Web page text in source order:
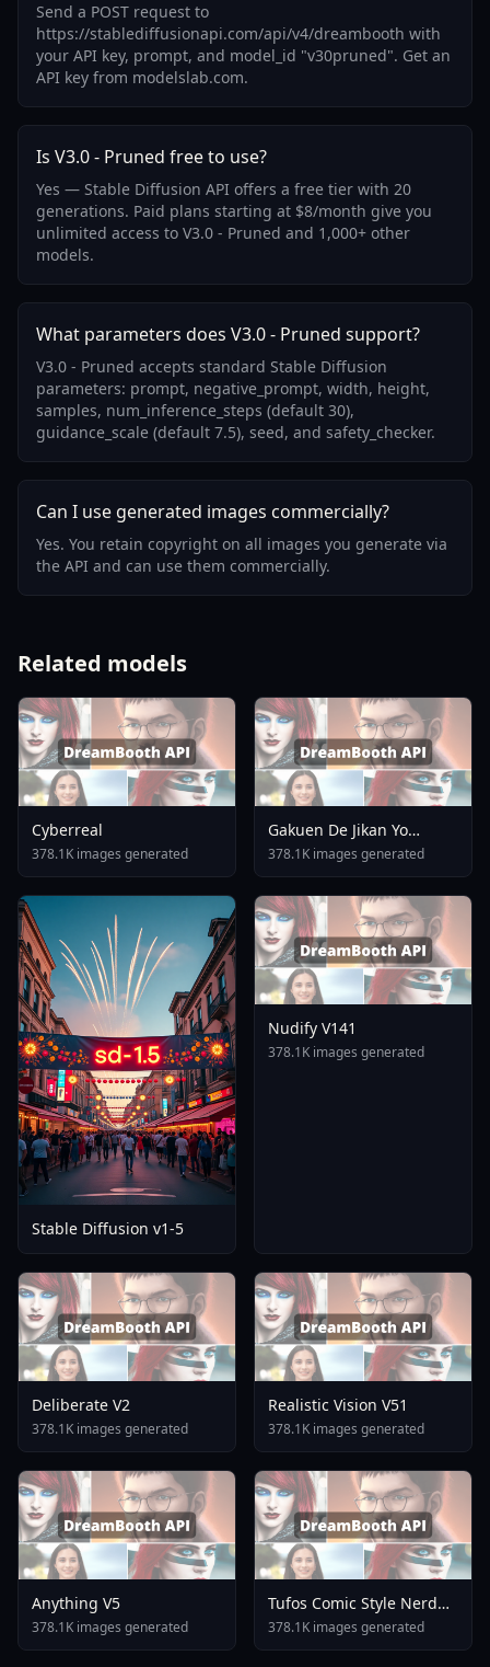
Send a POST request to
https://stablediffusionapi.com/api/v4/dreambooth with
your API key, prompt, and model_id "v30pruned". Get an
API key from modelslab.com.
Is V3.0 - Pruned free to use?
Yes — Stable Diffusion API offers a free tier with 20
generations. Paid plans starting at $8/month give you
unlimited access to V3.0 - Pruned and 1,000+ other
models.
What parameters does V3.0 - Pruned support?
V3.0 - Pruned accepts standard Stable Diffusion
parameters: prompt, negative_prompt, width, height,
samples, num_inference_steps (default 30),
guidance_scale (default 7.5), seed, and safety_checker.
Can I use generated images commercially?
Yes. You retain copyright on all images you generate via
the API and can use them commercially.
Related models
Cyberreal
378.1K images generated
Gakuen De Jikan Yo
Tomare AnimagineXL 4
0opt 1754375412
378.1K images generated
Stable Diffusion v1-5
Nudify V141
378.1K images generated
Deliberate V2
378.1K images generated
Realistic Vision V51
378.1K images generated
Anything V5
378.1K images generated
Tufos Comic Style Nerd
Stallion F1d XL Nerd
Stallion F1d V2 1
378.1K images generated